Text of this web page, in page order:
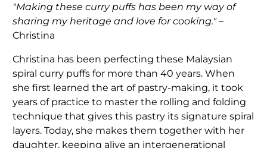
"Making these curry puffs has been my way of
sharing my heritage and love for cooking."–
Christina
Christina has been perfecting these Malaysian
spiral curry puffs for more than 40 years. When
she first learned the art of pastry-making, it took
years of practice to master the rolling and folding
technique that gives this pastry its signature spiral
layers. Today, she makes them together with her
daughter, keeping alive an intergenerational